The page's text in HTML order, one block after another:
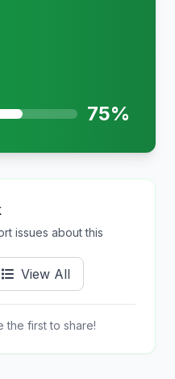
75%
issues about this
View All
the first to share!